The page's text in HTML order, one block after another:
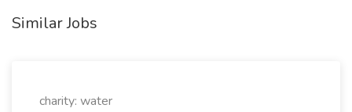
Similar Jobs
charity: water